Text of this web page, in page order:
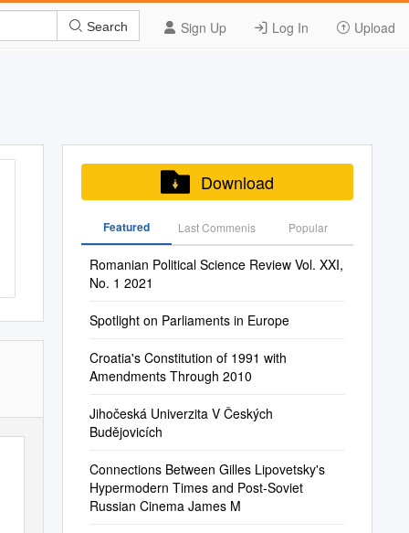
Sign Up Log In Upload
Search
Download
Featured Last Commenis Popular
Romanian Political Science Review Vol. XXI,
No. 1 2021
Spotlight on Parliaments in Europe
Croatia's Constitution of 1991 with
Amendments Through 2010
Jihočeská Univerzita V Českých
Budějovicích
Connections Between Gilles Lipovetsky's
Hypermodern Times and Post-Soviet
Russian Cinema James M